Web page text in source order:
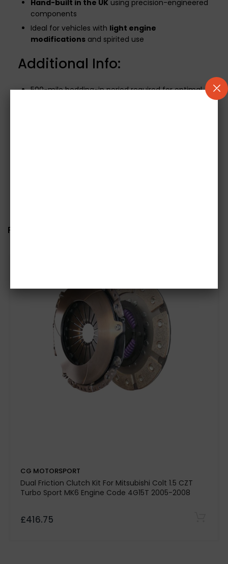
Hand-built in the UK using precision-engineered
components
Ideal for vehicles with light engine
modifications and spirited use
Additional Info:
500-mile bedding-in period required for optimal
organic and paddle friction
materials
mild tuning, remaps, and fast road
Related items
CG MOTORSPORT
Dual Friction Clutch Kit For Mitsubishi Colt 1.5 CZT
Turbo Sport MK6 Engine Code 4G15T 2005-2008
£416.75